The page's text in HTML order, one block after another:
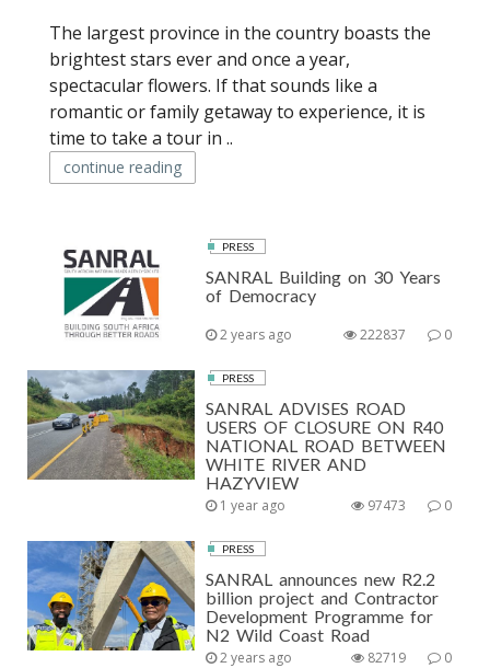
The largest province in the country boasts the
brightest stars ever and once a year,
spectacular flowers. If that sounds like a
romantic or family getaway to experience, it is
time to take a tour in ..
continue reading
PRESS
SANRAL Building on 30 Years
of Democracy
2 years ago 0
222837
PRESS
SANRAL ADVISES ROAD
USERS OF CLOSURE ON R40
NATIONAL ROAD BETWEEN
WHITE RIVER AND
HAZYVIEW
1 year ago 0
97473
PRESS
SANRAL announces new R2.2
billion project and Contractor
Development Programme for
N2 Wild Coast Road
2 years ago 0
82719